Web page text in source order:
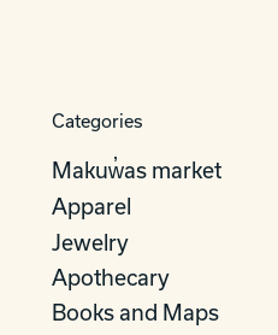
Categories
Makuw̓as market
Apparel
Jewelry
Apothecary
Books and Maps